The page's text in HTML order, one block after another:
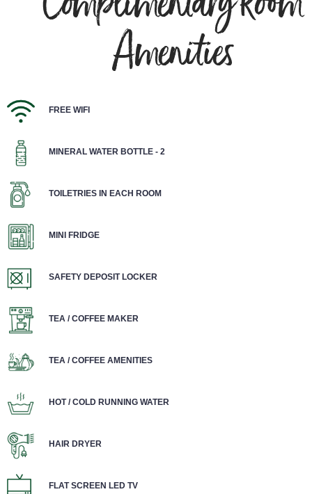
Amenities
FREE WIFI
MINERAL WATER BOTTLE - 2
TOILETRIES IN EACH ROOM
MINI FRIDGE
SAFETY DEPOSIT LOCKER
TEA / COFFEE MAKER
TEA / COFFEE AMENITIES
HOT / COLD RUNNING WATER
HAIR DRYER
FLAT SCREEN LED TV